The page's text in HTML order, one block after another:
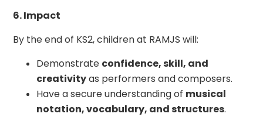
6. Impact
By the end of KS2, children at RAMJS will:
Demonstrate confidence, skill, and
creativityas performers and composers.
Have a secure understanding of musical
notation, vocabulary, and structures.